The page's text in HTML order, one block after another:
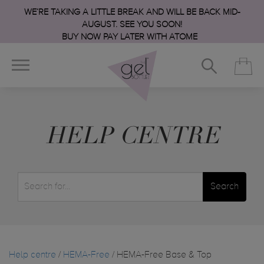
WE’RE TAKING A LITTLE BREAK AND WILL BE BACK MID-
AUGUST. SEE YOU SOON!
BUY NOW PAY LATER WITH ATOME
HELP CENTRE
Search
Help centre / HEMA-Free / HEMA-Free Base & Top